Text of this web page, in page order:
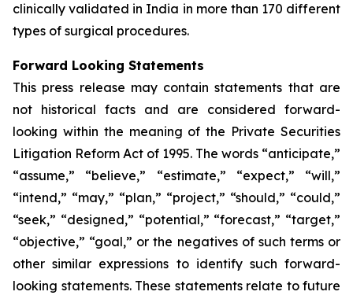
clinically validated in India in more than 170 different
types of surgical procedures.
Forward Looking Statements
This press release may contain statements that are
not historical facts and are considered forward-
looking within the meaning of the Private Securities
Litigation Reform Act of 1995. The words “anticipate,”
“assume,” “believe,” “estimate,” “expect,” “will,”
“intend,” “may,” “plan,” “project,” “should,” “could,”
“seek,” “designed,” “potential,” “forecast,” “target,”
“objective,” “goal,” or the negatives of such terms or
other similar expressions to identify such forward-
looking statements. These statements relate to future